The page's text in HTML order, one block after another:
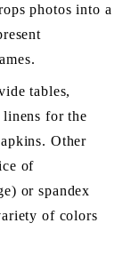
photos into a
tables,
for the
Other
of
or spandex
of colors